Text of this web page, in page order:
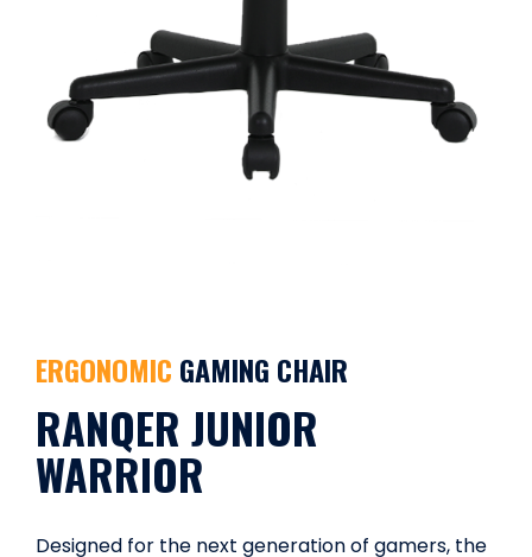
ERGONOMIC GAMING CHAIR
RANQER JUNIOR
WARRIOR
Designed for the next generation of gamers, the